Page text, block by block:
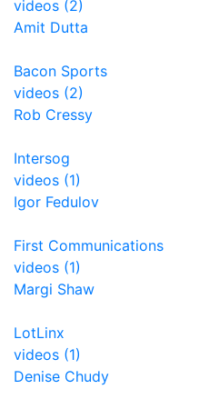
videos (2)
Amit Dutta
Bacon Sports
videos (2)
Rob Cressy
Intersog
videos (1)
Igor Fedulov
First Communications
videos (1)
Margi Shaw
LotLinx
videos (1)
Denise Chudy